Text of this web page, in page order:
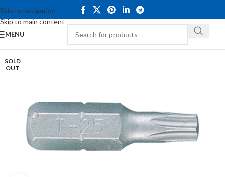
Skip to navigation
Skip to main content
MENU
SOLD
OUT